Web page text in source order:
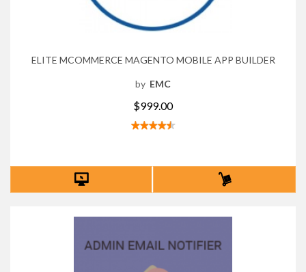
ELITE MCOMMERCE MAGENTO MOBILE APP BUILDER
by EMC
$999.00